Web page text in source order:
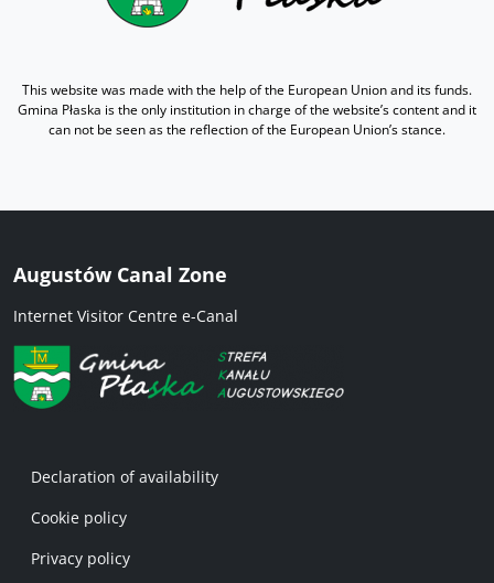
This website was made with the help of the European Union and its funds.
Gmina Płaska is the only institution in charge of the website’s content and it
can not be seen as the reflection of the European Union’s stance.
Augustów Canal Zone
Internet Visitor Centre e-Canal
Menu w stopce 1 EN
Declaration of availability
Cookie policy
Privacy policy